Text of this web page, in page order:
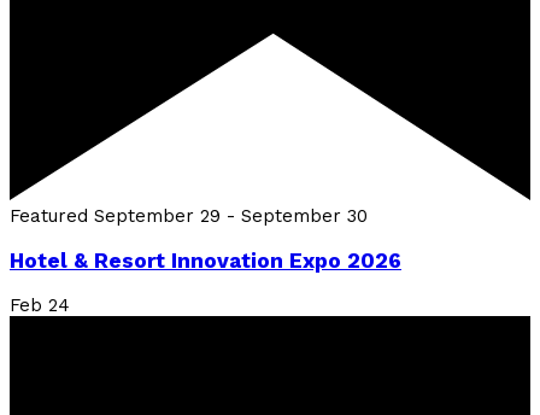
Featured September 29 - September 30
Hotel & Resort Innovation Expo 2026
Feb 24